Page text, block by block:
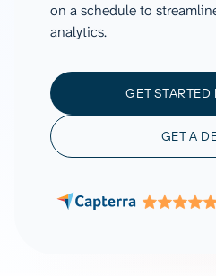
on a schedule to
analytics.
GET STARTED
GET A